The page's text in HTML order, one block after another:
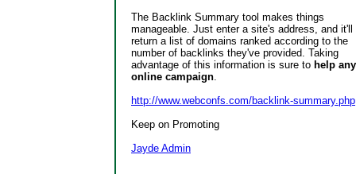
The Backlink Summary tool makes things
manageable. Just enter a site's address, and it'll
return a list of domains ranked according to the
number of backlinks they've provided. Taking
advantage of this information is sure to help any
online campaign.
http://www.webconfs.com/backlink-summary.php
Keep on Promoting
Jayde Admin